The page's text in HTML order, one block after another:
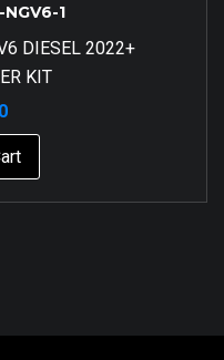
1
DIESEL 2022+
KIT